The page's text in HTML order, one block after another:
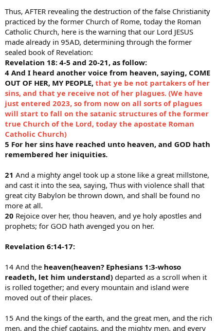
Thus, AFTER revealing the destruction of the false Christianity
practiced by the former Church of Rome, today the Roman
Catholic Church, here is the warning that our Lord JESUS
made already in 95AD, determining through the former
sealed book of Revelation:
Revelation 18: 4-5 and 20-21, as follow:
4 And I heard another voice from heaven, saying, COME
OUT OF HER, MY PEOPLE, that ye be not partakers of her
sins, and that ye receive not of her plagues. (We have
just entered 2023, so from now on all sorts of plagues
will start to fall on the satanic structures of the former
true Church of the Lord, today the apostate Roman
Catholic Church)
5 For her sins have reached unto heaven, and GOD hath
remembered her iniquities.
21 And a mighty angel took up a stone like a great millstone,
and cast it into the sea, saying, Thus with violence shall that
great city Babylon be thrown down, and shall be found no
more at all.
20 Rejoice over her, thou heaven, and ye holy apostles and
prophets; for GOD hath avenged you on her.
Revelation 6:14-17:
14 And the heaven(heaven? Ephesians 1:3-whoso
readeth, let him understand) departed as a scroll when it
is rolled together; and every mountain and island were
moved out of their places.
15 And the kings of the earth, and the great men, and the rich
men, and the chief captains, and the mighty men, and every